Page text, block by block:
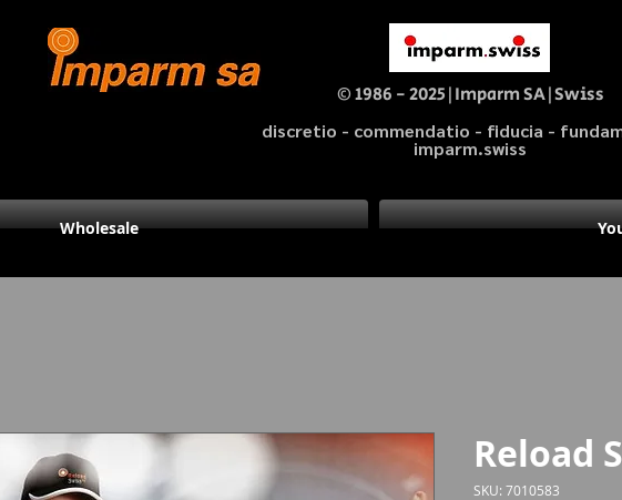
© 1986 - 2025|Imparm SA|Swiss
discretio - commendatio - fiducia -
imparm.swiss
Wholesale
Reload
SKU: 7010583